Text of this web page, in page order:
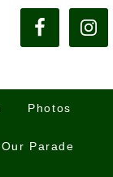
Photos
Parade